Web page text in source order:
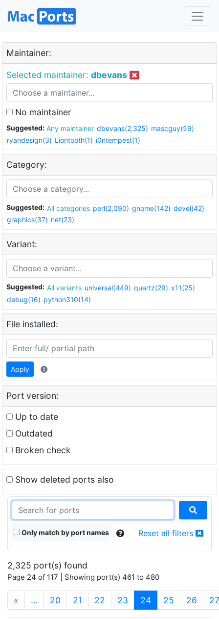
Maintainer:
Selected maintainer: dbevans
No maintainer
Suggested: Any maintainer dbevans(2,325) mascguy(59)
ryandesign(3) Liontooth(1) i0ntempest(1)
Category:
Suggested: All categories perl(2,090) gnome(142) devel(42)
graphics(37) net(23)
Variant:
Suggested: All variants universal(449) quartz(29) x11(25)
debug(16) python310(14)
File installed:
Apply
Port version:
Up to date
Outdated
Broken check
Show deleted ports also
Only match by port names Reset all filters
2,325 port(s) found
Page 24 of 117 | Showing port(s) 461 to 480
« … 20 21 22 23 24(current)
25 26 27